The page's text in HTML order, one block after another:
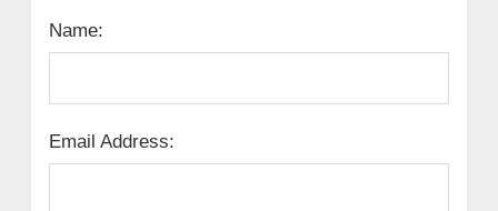
Name:
Email Address: